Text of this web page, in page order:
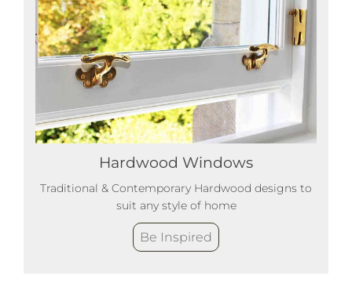
Hardwood Windows
Traditional & Contemporary Hardwood designs to
suit any style of home
Be Inspired